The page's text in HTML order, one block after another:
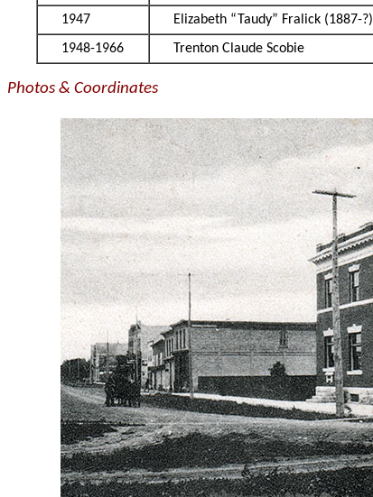
1947
Elizabeth “Taudy” Fralick (1887-?)
1948-1966
Trenton Claude Scobie
Photos & Coordinates